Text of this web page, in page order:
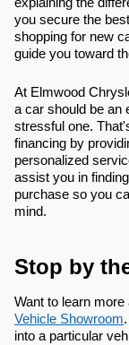
explaining the
you secure the
shopping for new
guide you toward
At Elmwood
a car should be an
stressful one.
financing by
personalized
assist you in
purchase so you
mind.
Stop by
Want to learn
Vehicle Showroom
into a particular